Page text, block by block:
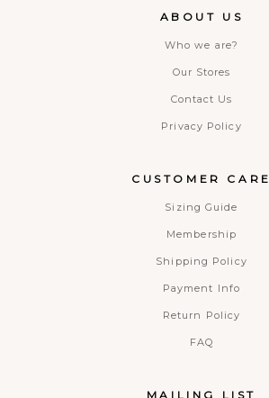
ABOUT US
Who we are?
Our Stores
Contact Us
Privacy Policy
CUSTOMER CARE
Sizing Guide
Membership
Shipping Policy
Payment Info
Return Policy
FAQ
MAILING LIST